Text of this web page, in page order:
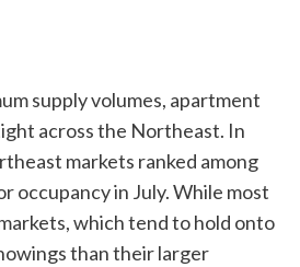
supply volumes, apartment
across the Northeast. In
markets ranked among
occupancy in July. While most
which tend to hold onto
than their larger